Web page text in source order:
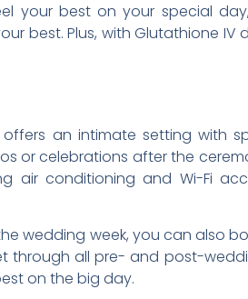
your best on your special
best. Plus, with Glutathione IV
offers an intimate setting
or celebrations after the
air conditioning and Wi-Fi
wedding week, you can also
all pre- and post-
on the big day.